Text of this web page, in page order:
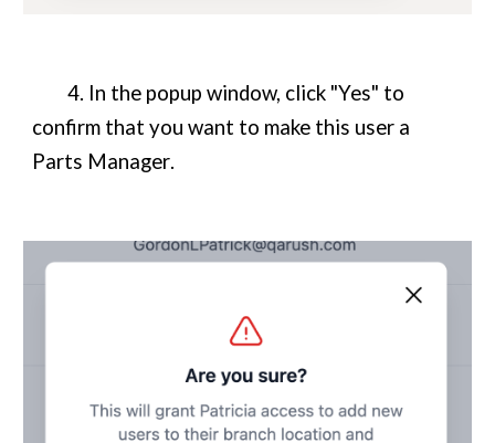
4. In the popup window, click "Yes" to
confirm that you want to make this user a
Parts Manager.